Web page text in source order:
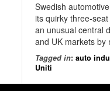
Swedish
its quirky three-
an unusual central
and UK markets by
Tagged in:auto
Uniti